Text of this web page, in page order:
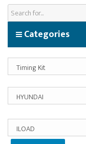
Categories